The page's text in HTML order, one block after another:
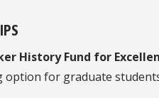
History Fund for
option for graduate